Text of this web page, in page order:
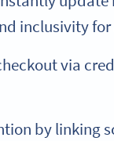
inclusivity for
via
by linking